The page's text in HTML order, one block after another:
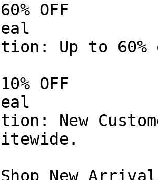
OFF
Up to
OFF
New
New